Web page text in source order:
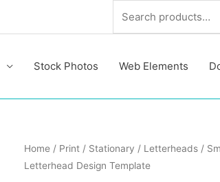
Search
Stock Photos Web Elements
Home/ Print / Stationary / Letterheads/
Letterhead Design Template
Smart
Corporate